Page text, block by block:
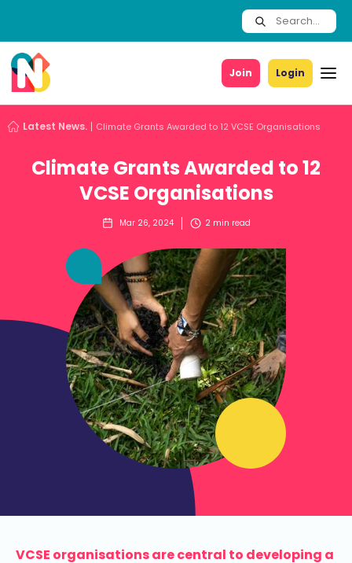
Join Login
Latest News. Climate Grants Awarded to 12 VCSE Organisations
Climate Grants Awarded to 12
VCSE Organisations
Mar 26, 2024 2min read
VCSE organisations are central to developing a